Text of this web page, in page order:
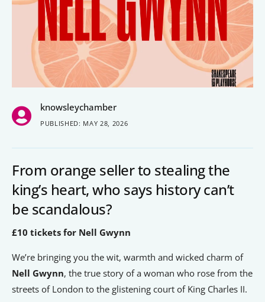
Charities in Chamber Membership
People’s Forum
B2B Networking
Business Watch
Construction Forum
The Environment Network
Manufacturing Network
Women in Business
Knowsley Chamber Newsletter
Signposts To Support
knowsleychamber
PUBLISHED: MAY 28, 2026
From orange seller to stealing the
king’s heart, who says history can’t
be scandalous?
£10 tickets for Nell Gwynn
We’re bringing you the wit, warmth and wicked charm of
Nell Gwynn, the true story of a woman who rose from the
streets of London to the glistening court of King Charles II.